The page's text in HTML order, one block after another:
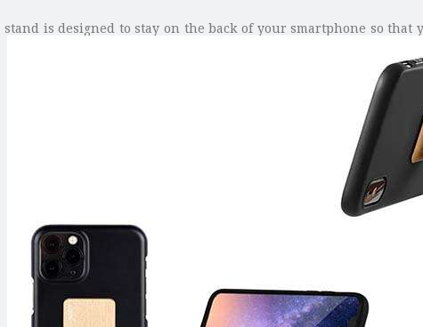
is designed to stay on the back of your smartphone so